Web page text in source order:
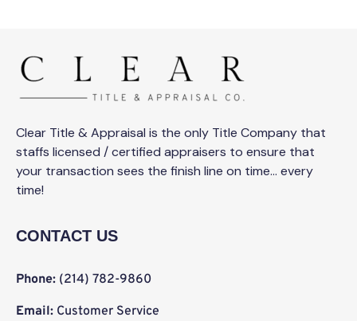
Clear Title & Appraisal is the only Title Company that
staffs licensed / certified appraisers to ensure that
your transaction sees the finish line on time… every
time!
CONTACT US
Phone: (214) 782-9860
Email: Customer Service